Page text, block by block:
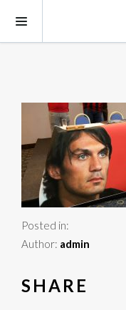
Posted in:
Author: admin
SHARE